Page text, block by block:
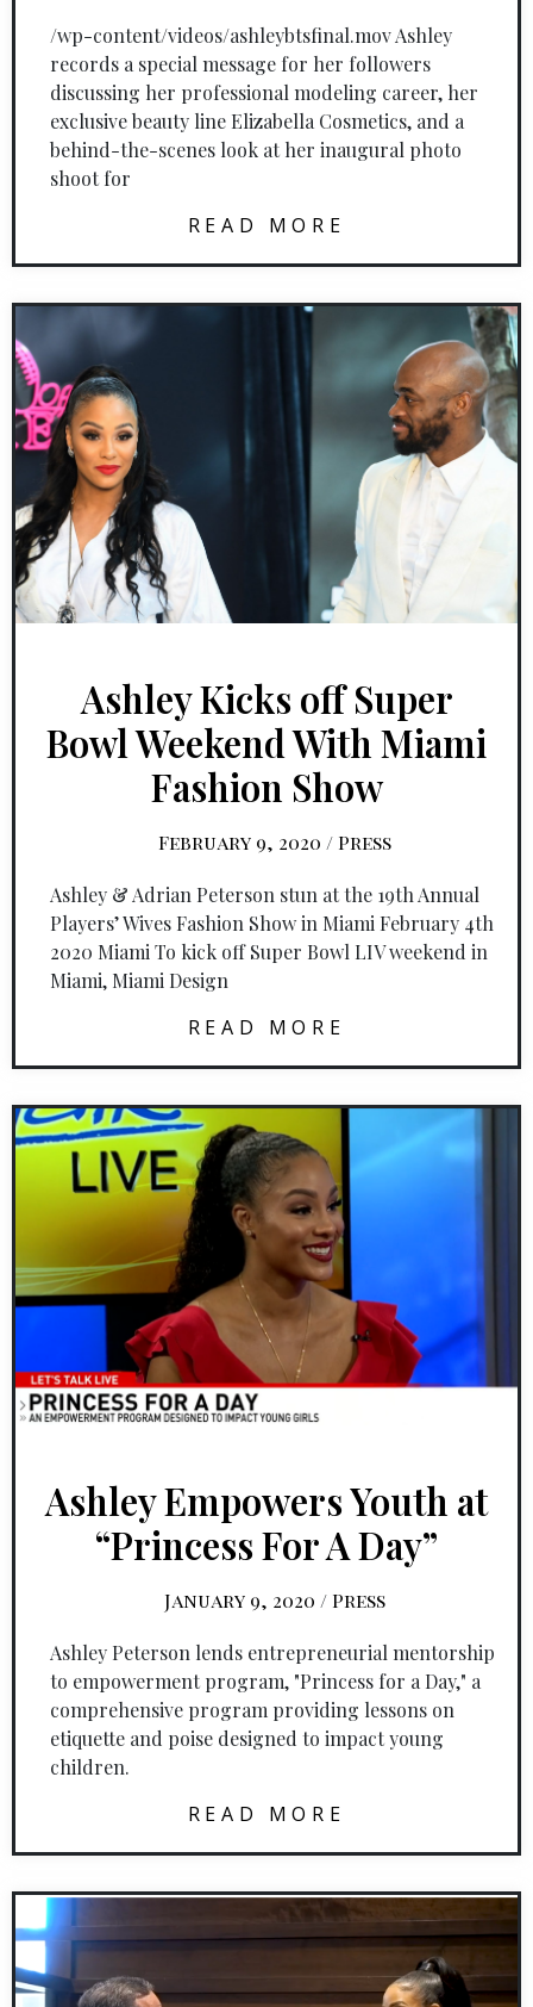
/wp-content/videos/ashleybtsfinal.mov Ashley
records a special message for her followers
discussing her professional modeling career, her
exclusive beauty line Elizabella Cosmetics, and a
behind-the-scenes look at her inaugural photo
shoot for
READ MORE
Ashley Kicks off Super
Bowl Weekend With Miami
Fashion Show
February 9, 2020 / Press
Ashley & Adrian Peterson stun at the 19th Annual
Players’ Wives Fashion Show in Miami February 4th
2020 Miami To kick off Super Bowl LIV weekend in
Miami, Miami Design
READ MORE
Ashley Empowers Youth at
“Princess For A Day”
January 9, 2020 / Press
Ashley Peterson lends entrepreneurial mentorship
to empowerment program, "Princess for a Day," a
comprehensive program providing lessons on
etiquette and poise designed to impact young
children.
READ MORE